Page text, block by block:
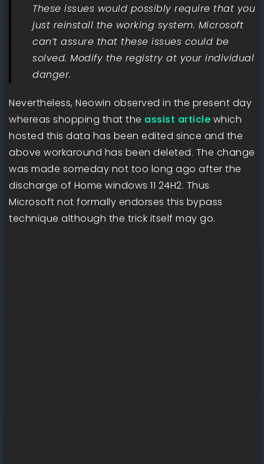
These issues would possibly require that you
just reinstall the working system. Microsoft
can’t assure that these issues could be
solved. Modify the registry at your individual
danger.
Nevertheless, Neowin observed in the present day
whereas shopping that the assist article which
hosted this data has been edited since and the
above workaround has been deleted. The change
was made someday not too long ago after the
discharge of Home windows 11 24H2. Thus
Microsoft not formally endorses this bypass
technique although the trick itself may go.